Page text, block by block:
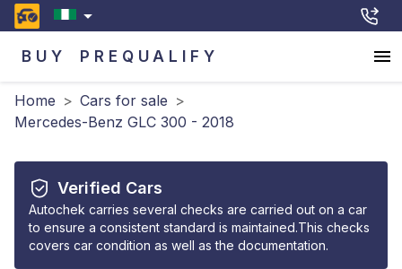
BUY PREQUALIFY
Home > Cars for sale >
Mercedes-Benz GLC 300 - 2018
Verified Cars
Autochek carries several checks are carried out on a car
to ensure a consistent standard is maintained.This checks
covers car condition as well as the documentation.